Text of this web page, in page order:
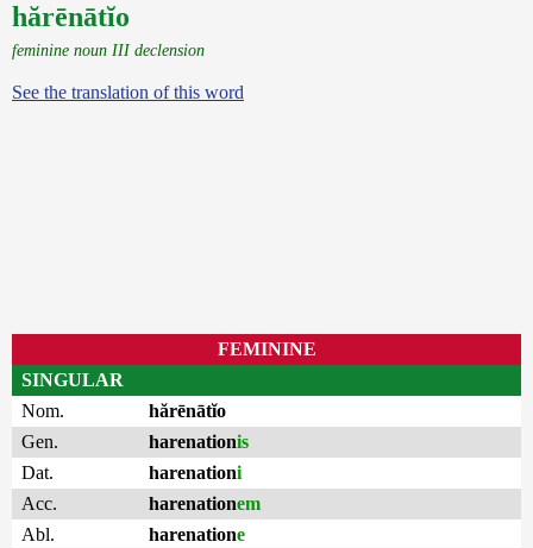
hărēnātĭo
feminine noun III declension
See the translation of this word
FEMININE
SINGULAR
Nom.
hărēnātĭo
Gen.
harenationis
Dat.
harenationi
Acc.
harenationem
Abl.
harenatione